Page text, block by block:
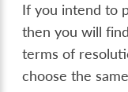
If you intend to
then you will
terms of
choose the